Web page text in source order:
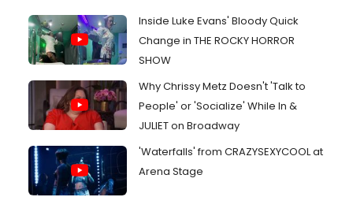
Inside Luke Evans' Bloody Quick
Change in THE ROCKY HORROR
SHOW
Why Chrissy Metz Doesn't 'Talk to
People' or 'Socialize' While In &
JULIET on Broadway
'Waterfalls' from CRAZYSEXYCOOL at
Arena Stage